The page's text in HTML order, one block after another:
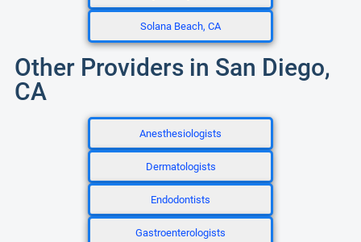
Solana Beach, CA
Other Providers in San Diego,
CA
Anesthesiologists
Dermatologists
Endodontists
Gastroenterologists